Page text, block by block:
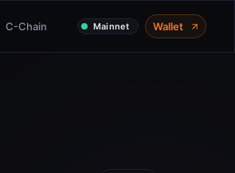
C-Chain Mainnet Wallet